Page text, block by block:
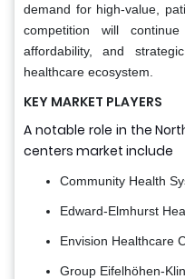
demand for high-value,
competition will
affordability, and
healthcare ecosystem.
KEY MARKET PLAYERS
A notable role in the
centers market include
Community Health
Edward-Elmhurst
Envision Healthcare
Group Eifelhöhen-